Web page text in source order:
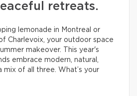
retreats.
lemonade in Montreal or
Charlevoix, your outdoor space
makeover. This year's
embrace modern, natural,
mix of all three. What’s your